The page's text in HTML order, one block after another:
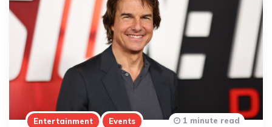
Entertainment Events 1 minute read